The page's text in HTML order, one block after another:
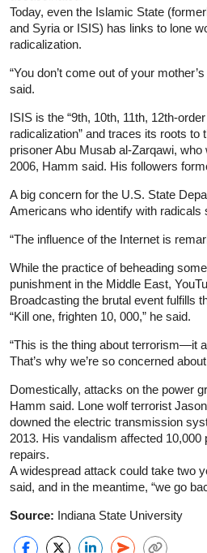
Today, even the Islamic State
and Syria or ISIS) has links to lone
radicalization.
“You don’t come out of your
said.
ISIS is the “9th, 10th, 11th, 12th-
radicalization” and traces its roots to
prisoner Abu Musab al-Zarqawi,
2006, Hamm said. His followers
A big concern for the U.S. State
Americans who identify with radicals
“The influence of the Internet is
While the practice of beheading
punishment in the Middle East,
Broadcasting the brutal event fulfills
“Kill one, frighten 10, 000,” he said.
“This is the thing about terrorism—it
That’s why we’re so concerned
Domestically, attacks on the power
Hamm said. Lone wolf terrorist
downed the electric transmission
2013. His vandalism affected 10,000
repairs.
A widespread attack could take two
said, and in the meantime, “we go
Source: Indiana State University